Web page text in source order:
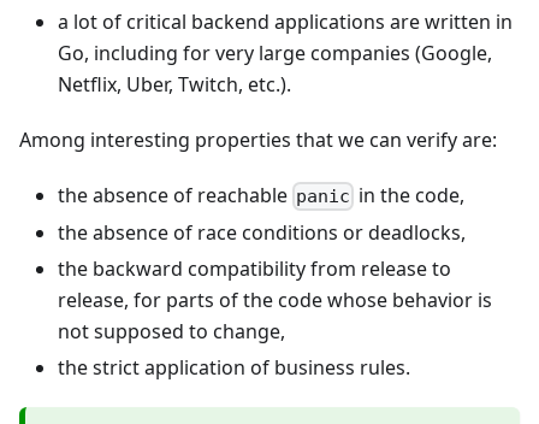
a lot of critical backend applications are written in
Go, including for very large companies (Google,
Netflix, Uber, Twitch, etc.).
Among interesting properties that we can verify are:
the absence of reachable panic in the code,
the absence of race conditions or deadlocks,
the backward compatibility from release to
release, for parts of the code whose behavior is
not supposed to change,
the strict application of business rules.